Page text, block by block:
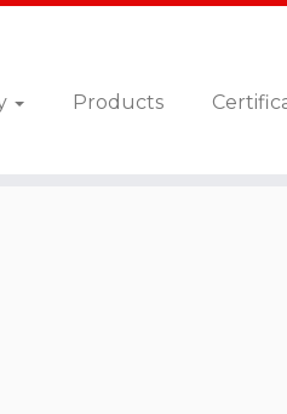
Products